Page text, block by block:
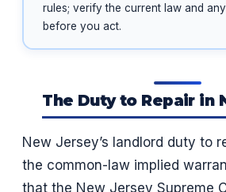
rules; verify the current law and
before you act.
The Duty to Repair in
New Jersey’s landlord duty to
the common-law implied
that the New Jersey Supreme